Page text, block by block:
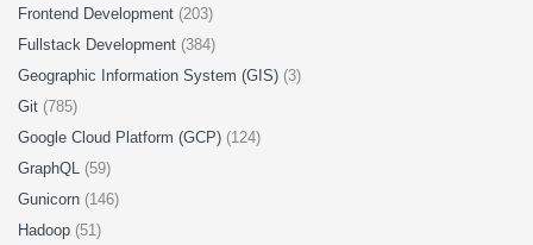
Frontend Development (203)
Fullstack Development (384)
Geographic Information System (GIS) (3)
Git (785)
Google Cloud Platform (GCP) (124)
GraphQL (59)
Gunicorn (146)
Hadoop (51)